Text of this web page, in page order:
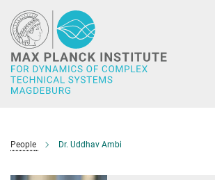
Main-
Content
People Dr. Uddhav Ambi